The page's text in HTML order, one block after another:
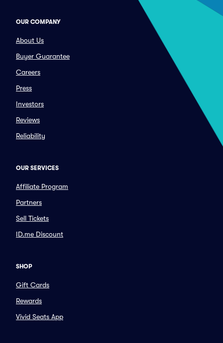
OUR COMPANY
About Us
Buyer Guarantee
Careers
Press
Investors
Reviews
Reliability
OUR SERVICES
Affiliate Program
Partners
Sell Tickets
ID.me Discount
SHOP
Gift Cards
Rewards
Vivid Seats App